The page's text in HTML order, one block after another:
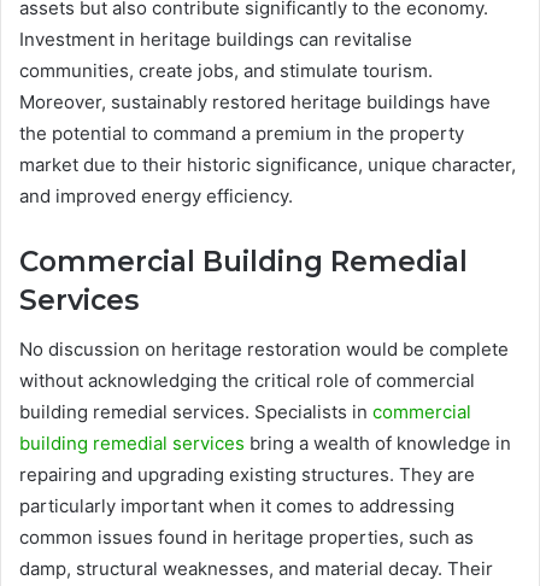
assets but also contribute significantly to the economy.
Investment in heritage buildings can revitalise
communities, create jobs, and stimulate tourism.
Moreover, sustainably restored heritage buildings have
the potential to command a premium in the property
market due to their historic significance, unique character,
and improved energy efficiency.
Commercial Building Remedial
Services
No discussion on heritage restoration would be complete
without acknowledging the critical role of commercial
building remedial services. Specialists in commercial
building remedial services bring a wealth of knowledge in
repairing and upgrading existing structures. They are
particularly important when it comes to addressing
common issues found in heritage properties, such as
damp, structural weaknesses, and material decay. Their